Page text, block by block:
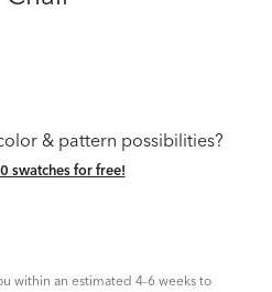
& pattern possibilities?
swatches for free!
within an estimated 4-6 weeks to